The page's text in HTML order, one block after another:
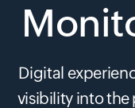
Digital
visibility into the